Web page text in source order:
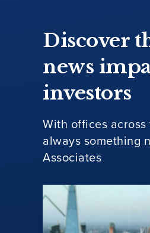
Discover
news
investors
With offices
always something
Associates